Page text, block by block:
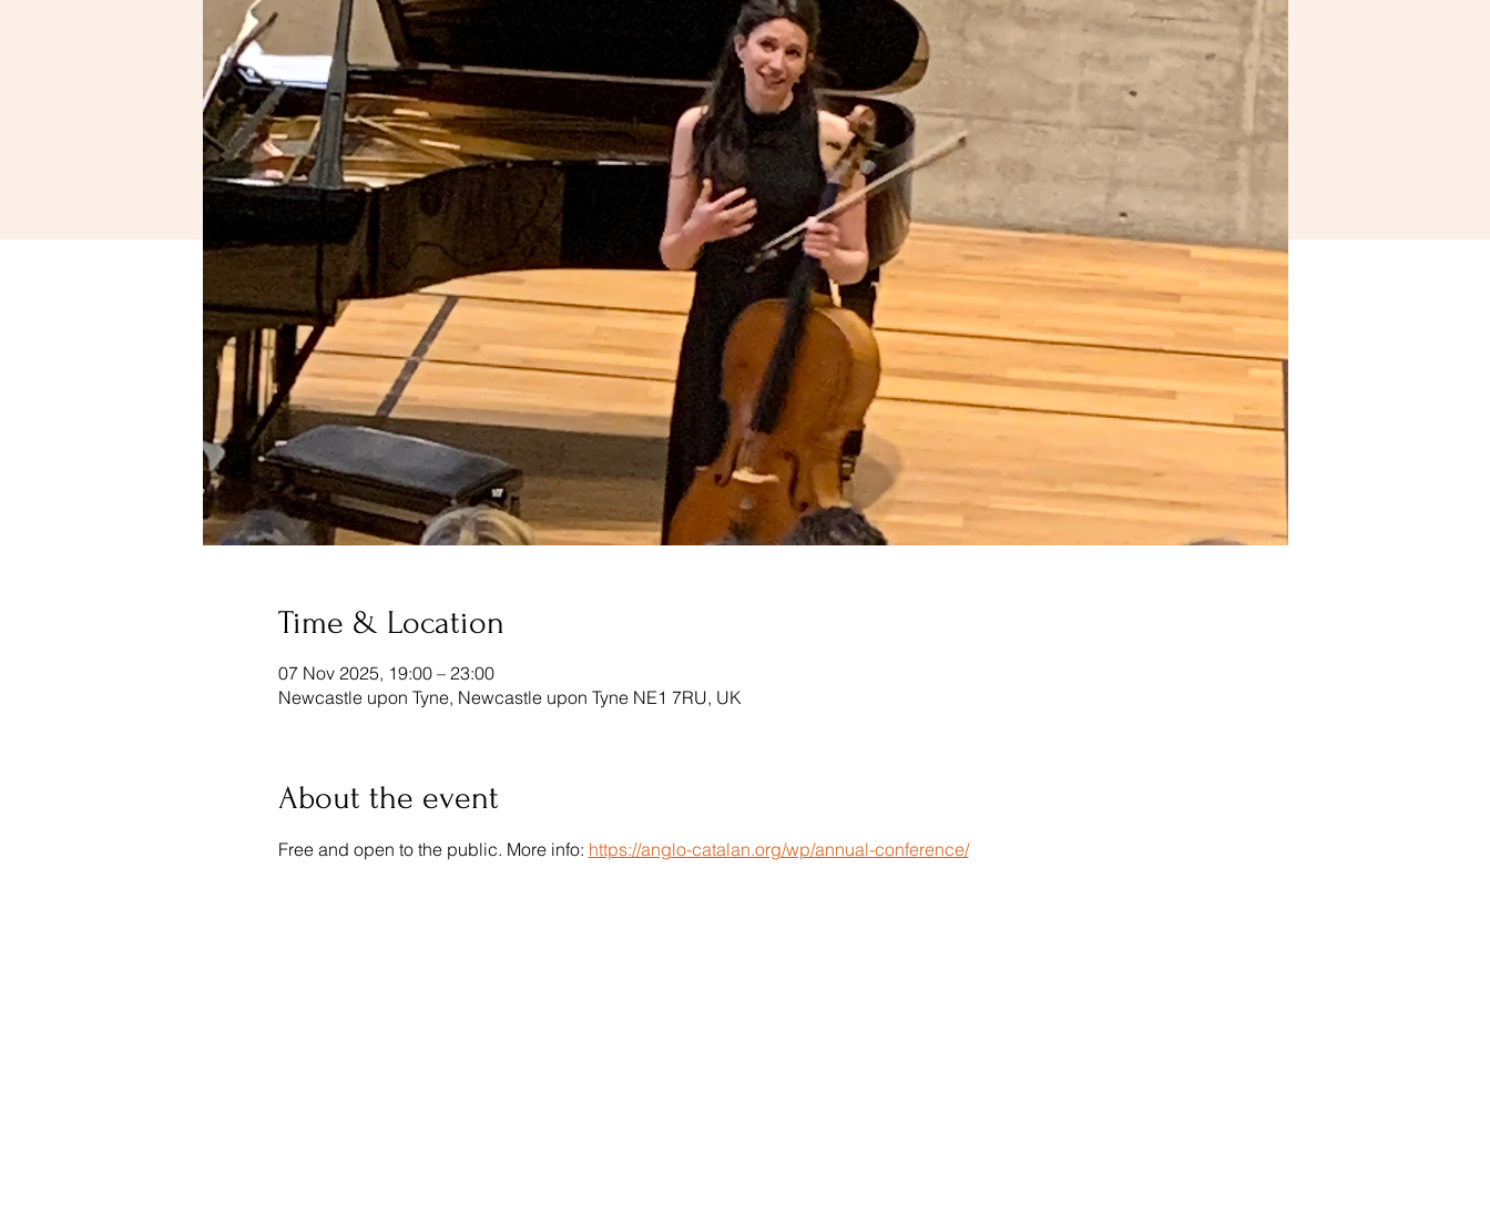
Time & Location
07 Nov 2025, 19:00 – 23:00
Newcastle upon Tyne, Newcastle upon Tyne NE1 7RU, UK
About the event
Free and open to the public. More info: https://anglo-catalan.org/wp/annual-conference/